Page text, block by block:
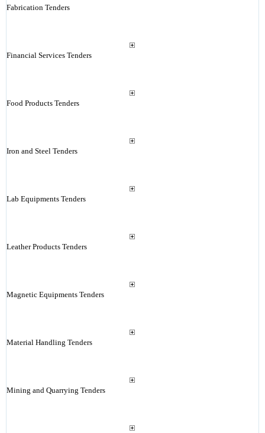
Fabrication Tenders
Financial Services Tenders
Food Products Tenders
Iron and Steel Tenders
Lab Equipments Tenders
Leather Products Tenders
Magnetic Equipments Tenders
Material Handling Tenders
Mining and Quarrying Tenders